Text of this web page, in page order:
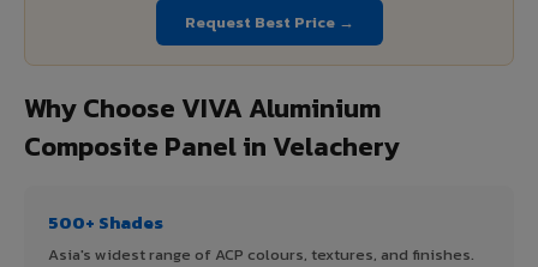
Request Best Price →
Why Choose VIVA Aluminium
Composite Panel in Velachery
500+ Shades
Asia's widest range of ACP colours, textures, and finishes.